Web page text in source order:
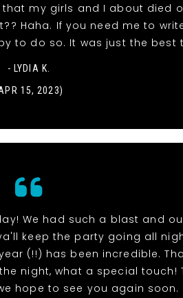
my girls and I about died
Haha. If you need me to
to do so. It was just the best
- LYDIA K.
15, 2023)
We had such a blast and
keep the party going all
(!!) has been incredible.
night, what a special touch!
hope to see you again soon.